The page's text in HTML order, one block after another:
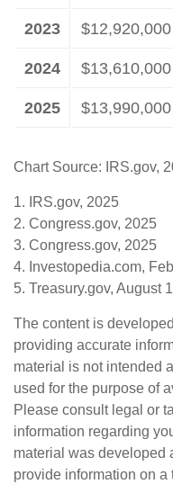
2023 $12,920,000
2024 $13,610,000
2025 $13,990,000
Chart Source: IRS.gov,
1. IRS.gov, 2025
2. Congress.gov, 2025
3. Congress.gov, 2025
4. Investopedia.com,
5. Treasury.gov, August
The content is
providing accurate
material is not intended
used for the purpose of
Please consult legal or
information regarding
material was developed
provide information on a